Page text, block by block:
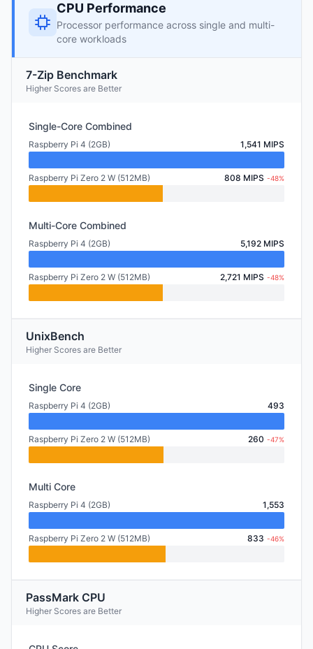
CPU Performance
Processor performance across single and multi-
core workloads
7-Zip Benchmark
Higher Scores are Better
Single-Core Combined
Raspberry Pi 4 (2GB) 1,541 MIPS
Raspberry Pi Zero 2 W (512MB) 808 MIPS -48%
Multi-Core Combined
Raspberry Pi 4 (2GB) 5,192 MIPS
Raspberry Pi Zero 2 W (512MB) 2,721 MIPS -48%
UnixBench
Higher Scores are Better
Single Core
Raspberry Pi 4 (2GB) 493
Raspberry Pi Zero 2 W (512MB) 260 -47%
Multi Core
Raspberry Pi 4 (2GB) 1,553
Raspberry Pi Zero 2 W (512MB) 833 -46%
PassMark CPU
Higher Scores are Better